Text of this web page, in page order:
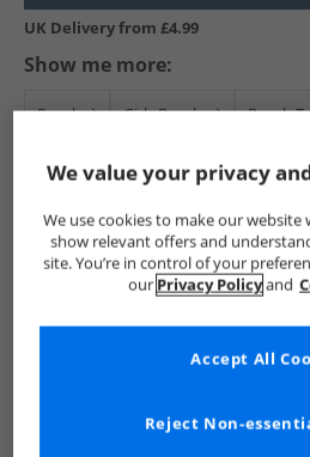
UK Delivery from £4.99
Show me more:
Bench Girls Bench Bench
See more Details
We value your privacy
We use cookies to make our
show relevant offers and
site. You’re in control of your
our Privacy Policyand
Reject Non-
Accept All